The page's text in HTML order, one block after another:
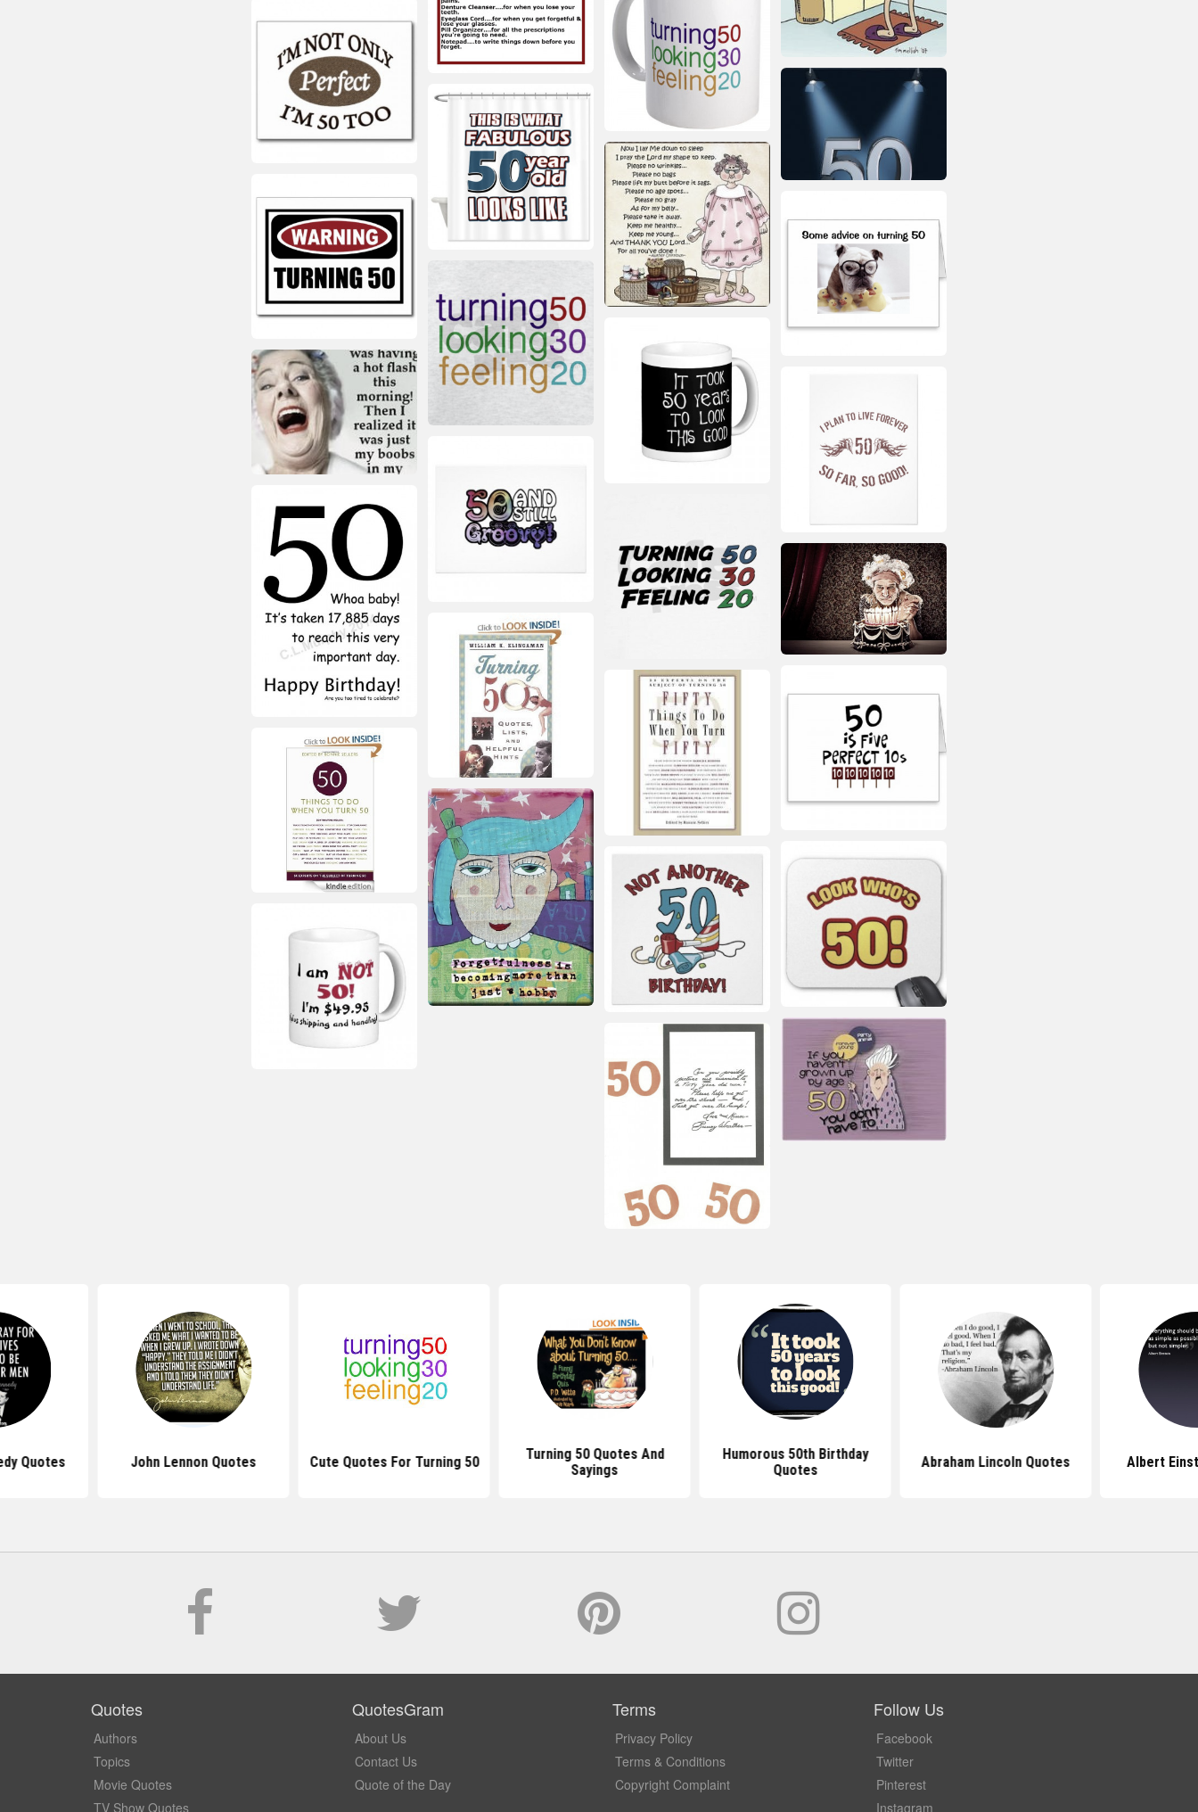
Quotes John Lennon Quotes Cute Quotes For Turning 50
Turning 50 Quotes And
Sayings
Humorous 50th Birthday
Quotes
Abraham Lincoln Quotes Albert
Quotes
Authors
Topics
Movie Quotes
TV Show Quotes
QuotesGram
About Us
Contact Us
Quote of the Day
Terms
Privacy Policy
Terms & Conditions
Copyright Complaint
Follow Us
Facebook
Twitter
Pinterest
Instagram